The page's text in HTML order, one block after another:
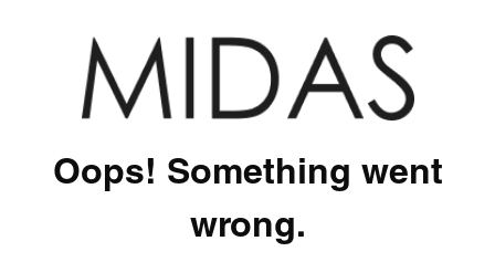
Oops! Something went
wrong.